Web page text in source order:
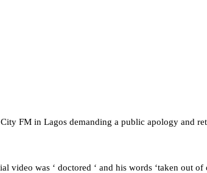
FM in Lagos demanding a public apology and
was ‘ doctored ‘ and his words ‘taken out of